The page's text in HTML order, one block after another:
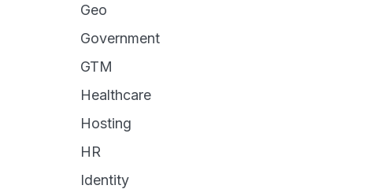
Geo
Government
GTM
Healthcare
Hosting
HR
Identity